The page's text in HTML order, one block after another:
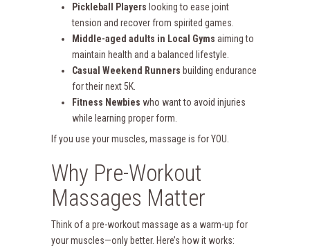
Pickleball Players looking to ease joint
tension and recover from spirited games.
Middle-aged adults in Local Gyms aiming to
maintain health and a balanced lifestyle.
Casual Weekend Runners building endurance
for their next 5K.
Fitness Newbies who want to avoid injuries
while learning proper form.
If you use your muscles, massage is for YOU.
Why Pre-Workout
Massages Matter
Think of a pre-workout massage as a warm-up for
your muscles—only better. Here’s how it works: